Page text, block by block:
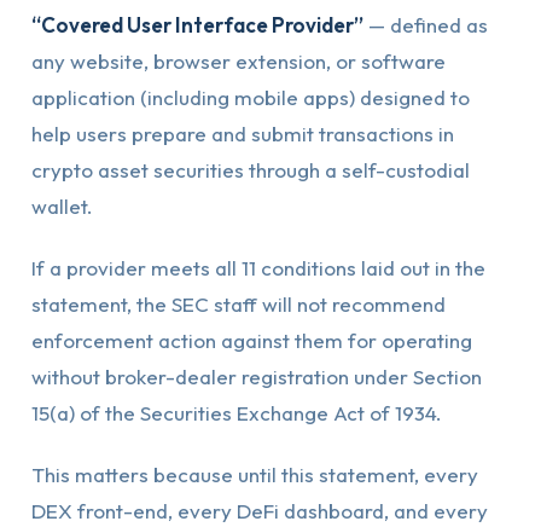
“Covered User Interface Provider”— defined as
any website, browser extension, or software
application (including mobile apps) designed to
help users prepare and submit transactions in
crypto asset securities through a self-custodial
wallet.
If a provider meets all 11 conditions laid out in the
statement, the SEC staff will not recommend
enforcement action against them for operating
without broker-dealer registration under Section
15(a) of the Securities Exchange Act of 1934.
This matters because until this statement, every
DEX front-end, every DeFi dashboard, and every